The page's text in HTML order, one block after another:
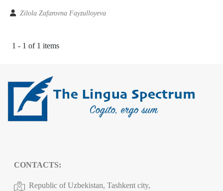
Zilola Zafarovna Fayzulloyeva
1 - 1 of 1 items
CONTACTS:
Republic of Uzbekistan, Tashkent city,